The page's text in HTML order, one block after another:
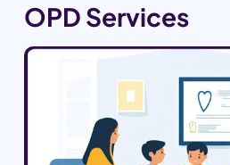
OPD Services